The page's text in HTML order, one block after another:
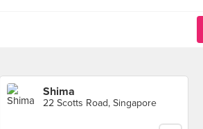
Shima
22 Scotts Road, Singapore